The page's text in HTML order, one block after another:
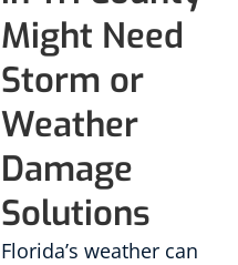
Might Need
Storm or
Weather
Damage
Solutions
Florida’s weather can